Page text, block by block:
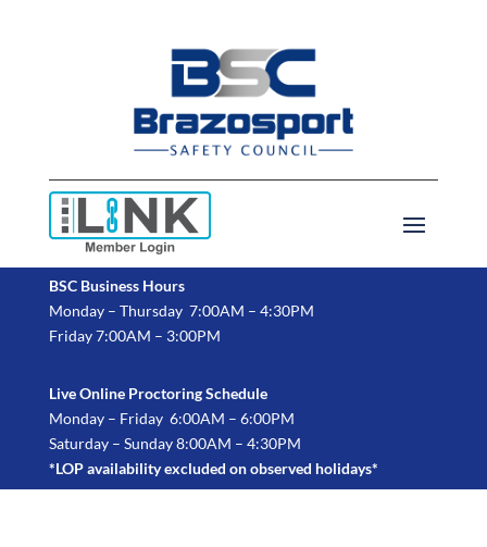
BSC Business Hours
Monday – Thursday 7:00AM – 4:30PM
Friday 7:00AM – 3:00PM
Live Online Proctoring Schedule
Monday – Friday 6:00AM – 6:00PM
Saturday – Sunday 8:00AM – 4:30PM
*LOP availability excluded on observed holidays*